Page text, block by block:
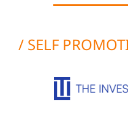
/ SELF